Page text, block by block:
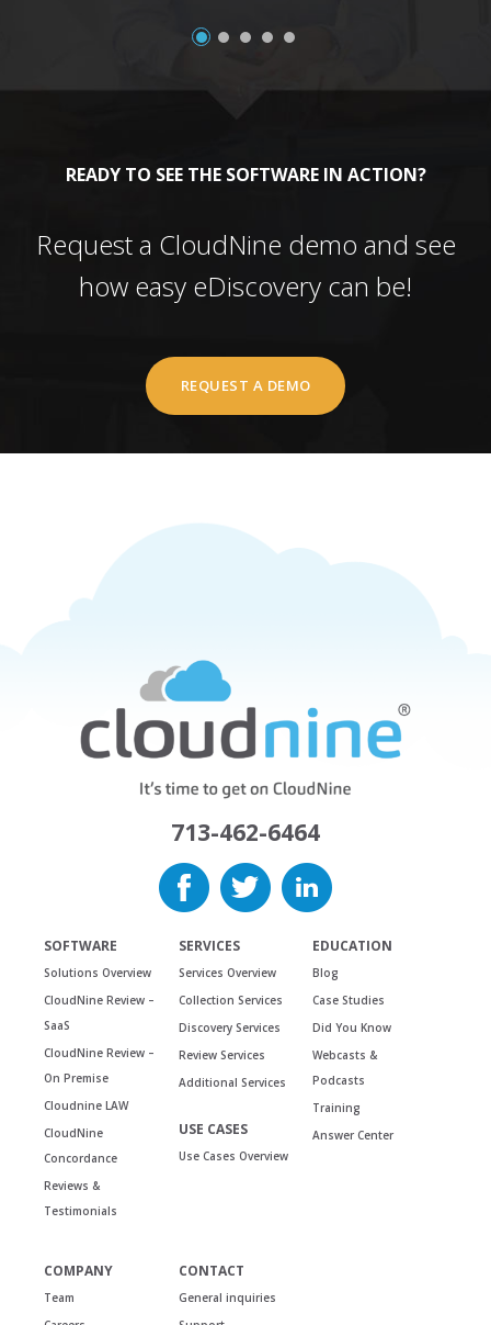
READY TO SEE THE SOFTWARE IN ACTION?
Request a CloudNine demo and see
how easy eDiscovery can be!
REQUEST A DEMO
713-462-6464
SOFTWARE
Solutions Overview
CloudNine Review –
SaaS
CloudNine Review –
On Premise
Cloudnine LAW
CloudNine
Concordance
Reviews &
Testimonials
SERVICES
Services Overview
Collection Services
Discovery Services
Review Services
Additional Services
USE CASES
Use Cases Overview
EDUCATION
Blog
Case Studies
Did You Know
Webcasts &
Podcasts
Training
Answer Center
COMPANY
Team
CONTACT
General inquiries